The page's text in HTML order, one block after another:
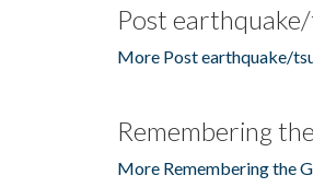
Post
More Post earthquake/
Remembering
More Remembering the